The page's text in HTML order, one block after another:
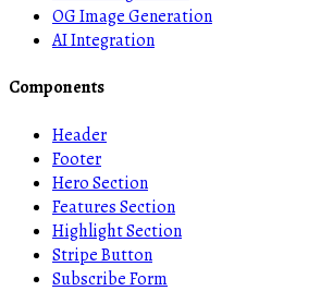
OG Image Generation
AI Integration
Components
Header
Footer
Hero Section
Features Section
Highlight Section
Stripe Button
Subscribe Form